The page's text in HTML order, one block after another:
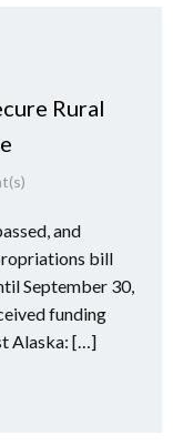
Rural
and
bill
September 30,
funding
Alaska: […]